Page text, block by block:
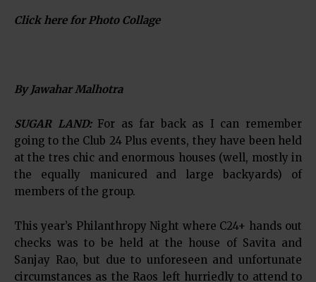
Click here for Photo Collage
By Jawahar Malhotra
SUGAR LAND:For as far back as I can remember
going to the Club 24 Plus events, they have been held
at the tres chic and enormous houses (well, mostly in
the equally manicured and large backyards) of
members of the group.
This year’s Philanthropy Night where C24+ hands out
checks was to be held at the house of Savita and
Sanjay Rao, but due to unforeseen and unfortunate
circumstances as the Raos left hurriedly to attend to